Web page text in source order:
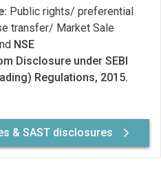
Public rights/ preferential
transfer/ Market Sale
NSE
Disclosure under SEBI
Regulations, 2015.
& SAST disclosures